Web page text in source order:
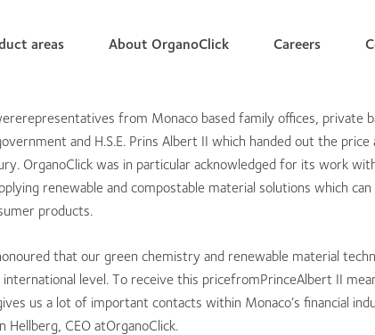
areas About OrganoClick Careers
from Monaco based family offices, private
and H.S.E. Prins Albert II which handed out the price
OrganoClick was in particular acknowledged for its work
renewable and compostable material solutions which can
products.
that our green chemistry and renewable material
level. To receive this pricefromPrinceAlbert II
us a lot of important contacts within Monaco’s financial
CEO atOrganoClick.